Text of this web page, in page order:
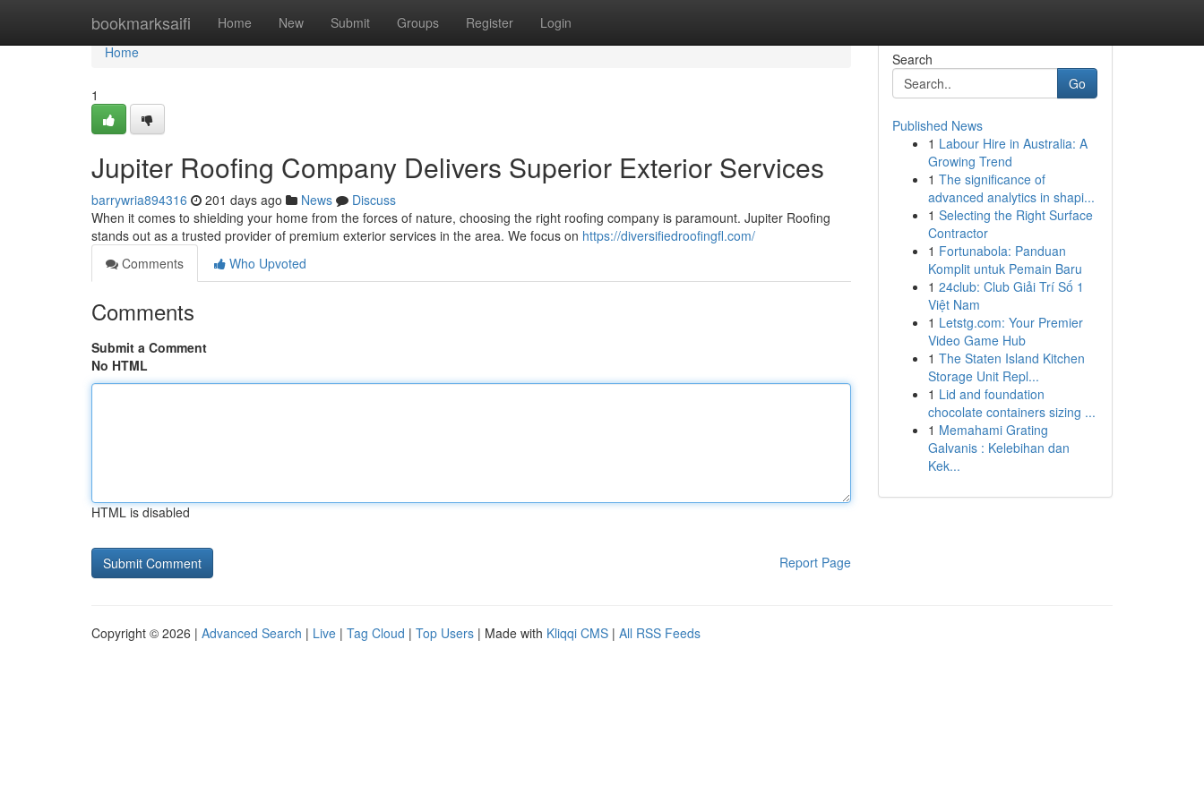
bookmarksaifi Home New Submit Groups Register Login
Home
Home
1
Jupiter Roofing Company Delivers Superior Exterior Services
barrywria894316 201 days ago News
Discuss
When it comes to shielding your home from the forces of nature, choosing the right roofing company is paramount. Jupiter Roofing
stands out as a trusted provider of premium exterior services in the area. We focus on https://diversifiedroofingfl.com/
Comments
Who Upvoted
Comments
Submit a Comment
No HTML
HTML is disabled
Report Page
Search
Go
Published News
1 Labour Hire in Australia: A
Growing Trend
1 The significance of
advanced analytics in shapi...
1 Selecting the Right Surface
Contractor
1 Fortunabola: Panduan
Komplit untuk Pemain Baru
1 24club: Club Giải Trí Số 1
Việt Nam
1 Letstg.com: Your Premier
Video Game Hub
1 The Staten Island Kitchen
Storage Unit Repl...
1 Lid and foundation
chocolate containers sizing ...
1 Memahami Grating
Galvanis : Kelebihan dan
Kek...
Copyright © 2026 | Advanced Search | Live | Tag Cloud | Top Users | Made with Kliqqi CMS | All RSS Feeds